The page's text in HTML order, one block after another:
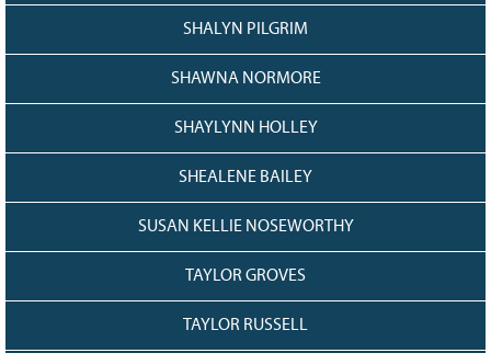
SHALYN PILGRIM
SHAWNA NORMORE
SHAYLYNN HOLLEY
SHEALENE BAILEY
SUSAN KELLIE NOSEWORTHY
TAYLOR GROVES
TAYLOR RUSSELL